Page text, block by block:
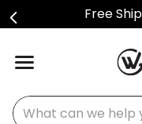
Free
What can we help